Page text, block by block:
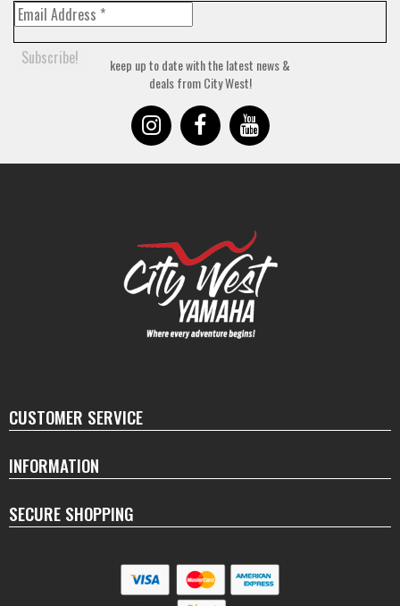
keep up to date with the latest news &
deals from City West!
CUSTOMER SERVICE
INFORMATION
SECURE SHOPPING